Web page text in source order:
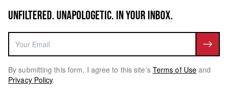
UNFILTERED. UNAPOLOGETIC. IN YOUR INBOX.
By submitting this form, I agree to this site's Terms of Use and
Privacy Policy.